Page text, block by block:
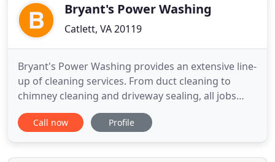
Bryant's Power Washing
Catlett, VA 20119
Bryant's Power Washing provides an extensive line-
up of cleaning services. From duct cleaning to
chimney cleaning and driveway sealing, all jobs
begin the same way - with an honest and accurate
estimate that's sure to fit your needs and budget.
and grime? Our power washing services, as well as
Call now Profile